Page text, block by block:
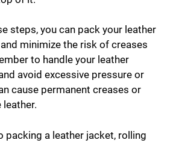
steps, you can pack your leather
minimize the risk of creases
to handle your leather
avoid excessive pressure or
cause permanent creases or
packing a leather jacket, rolling